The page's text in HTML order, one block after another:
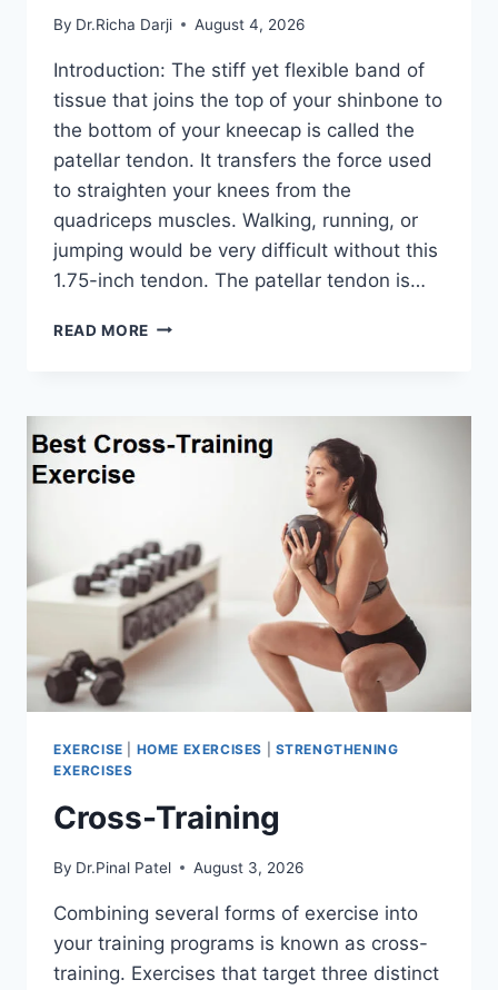
By Dr.Richa Darji August 4, 2026
Introduction: The stiff yet flexible band of
tissue that joins the top of your shinbone to
the bottom of your kneecap is called the
patellar tendon. It transfers the force used
to straighten your knees from the
quadriceps muscles. Walking, running, or
jumping would be very difficult without this
1.75-inch tendon. The patellar tendon is…
READ MORE 11
EXERCISE HOME EXERCISES
STRENGTHENING
EXERCISES
Cross-Training
By Dr.Pinal Patel August 3, 2026
Combining several forms of exercise into
your training programs is known as cross-
training. Exercises that target three distinct